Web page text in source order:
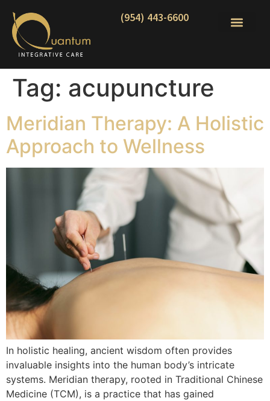
(954) 443-6600
Tag: acupuncture
Meridian Therapy: A Holistic
Approach to Wellness
In holistic healing, ancient wisdom often provides
invaluable insights into the human body’s intricate
systems. Meridian therapy, rooted in Traditional Chinese
Medicine (TCM), is a practice that has gained